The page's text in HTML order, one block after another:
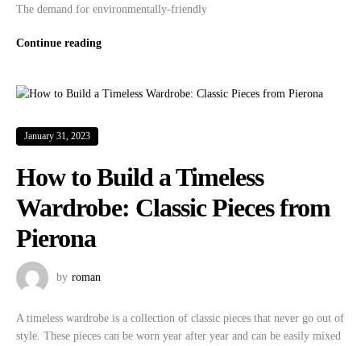
The demand for environmentally-friendly
Continue reading
January 31, 2023
How to Build a Timeless
Wardrobe: Classic Pieces from
Pierona
by roman
A timeless wardrobe is a collection of classic pieces that never go out of
style. These pieces can be worn year after year and can be easily mixed